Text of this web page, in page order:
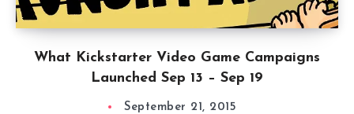
What Kickstarter Video Game Campaigns
Launched Sep 13 – Sep 19
September 21, 2015